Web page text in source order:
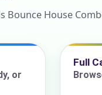
Bounce House
or
Full